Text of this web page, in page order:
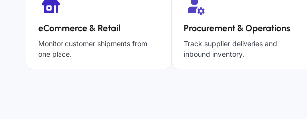
eCommerce & Retail
Monitor customer shipments from
one place.
Procurement & Operations
Track supplier deliveries and
inbound inventory.